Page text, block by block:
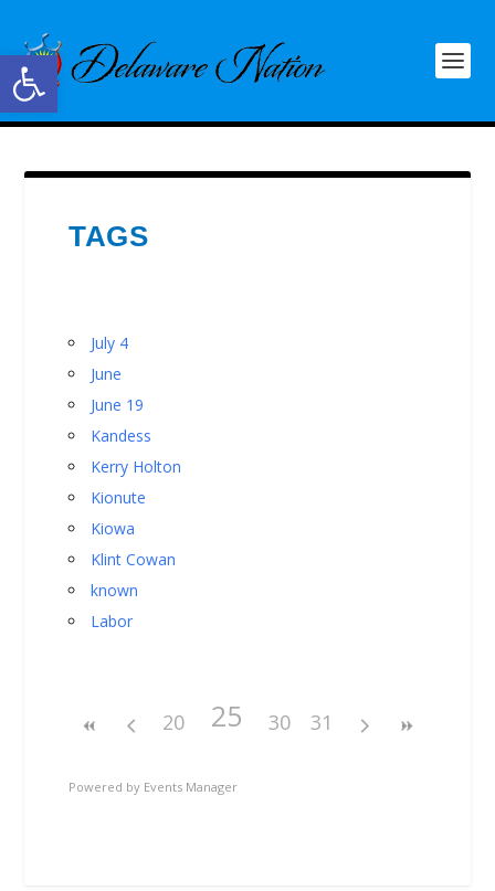
Open toolbar
TAGS
July 4
June
June 19
Kandess
Kerry Holton
Kionute
Kiowa
Klint Cowan
known
Labor
20 25 30 31
Powered by Events Manager